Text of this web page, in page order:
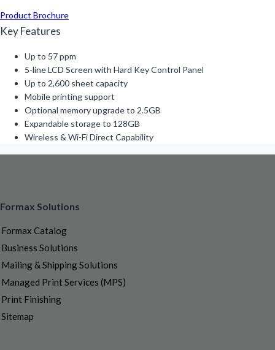
Product Brochure
Key Features
Up to 57 ppm
5-line LCD Screen with Hard Key Control Panel
Up to 2,600 sheet capacity
Mobile printing support
Optional memory upgrade to 2.5GB
Expandable storage to 128GB
Wireless & Wi-Fi Direct Capability
Formax Solutions
Formax Catalog
Business Solutions
Mailing & Shipping Solutions
Managed Print Services (MPS)
Print Finishing
Sitemap